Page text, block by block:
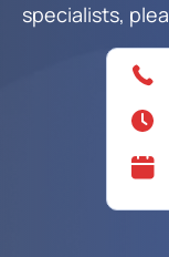
specialists,